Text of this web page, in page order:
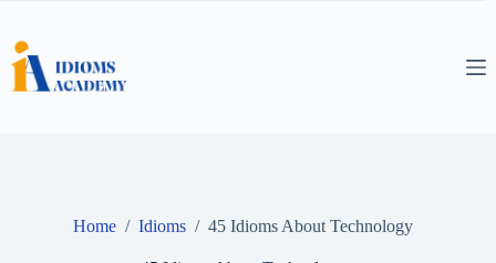
content
Home / Idioms / 45 Idioms About Technology